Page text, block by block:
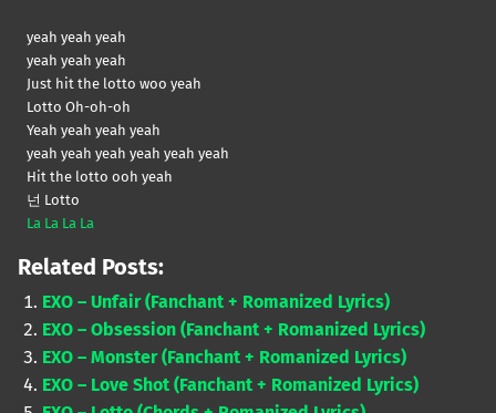
yeah yeah yeah
yeah yeah yeah
Just hit the lotto woo yeah
Lotto Oh-oh-oh
Yeah yeah yeah yeah
yeah yeah yeah yeah yeah yeah
Hit the lotto ooh yeah
넌 Lotto
La La La La
Related Posts:
EXO – Unfair (Fanchant + Romanized Lyrics)
EXO – Obsession (Fanchant + Romanized Lyrics)
EXO – Monster (Fanchant + Romanized Lyrics)
EXO – Love Shot (Fanchant + Romanized Lyrics)